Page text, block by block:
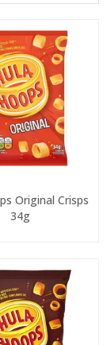
Original Crisps
34g